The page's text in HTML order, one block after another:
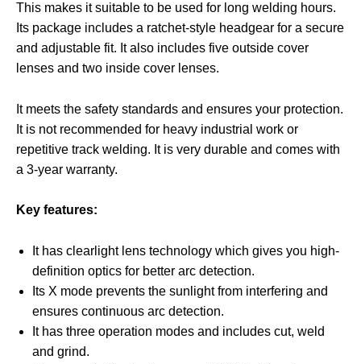
This makes it suitable to be used for long welding hours.
Its package includes a ratchet-style headgear for a secure
and adjustable fit. It also includes five outside cover
lenses and two inside cover lenses.
It meets the safety standards and ensures your protection.
It is not recommended for heavy industrial work or
repetitive track welding. It is very durable and comes with
a 3-year warranty.
Key features:
It has clearlight lens technology which gives you high-
definition optics for better arc detection.
Its X mode prevents the sunlight from interfering and
ensures continuous arc detection.
It has three operation modes and includes cut, weld
and grind.